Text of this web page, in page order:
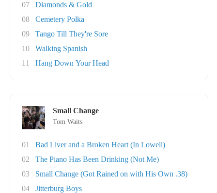
07
Diamonds & Gold
08
Cemetery Polka
09
Tango Till They're Sore
10
Walking Spanish
11
Hang Down Your Head
Small Change
Tom Waits
01
Bad Liver and a Broken Heart (In Lowell)
02
The Piano Has Been Drinking (Not Me)
03
Small Change (Got Rained on with His Own .38)
04
Jitterburg Boys